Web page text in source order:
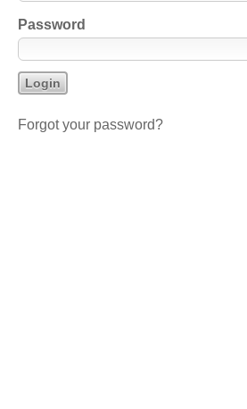
Password
Forgot your password?